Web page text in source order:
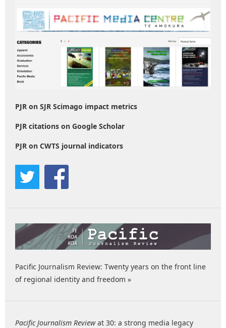
PJR on SJR Scimago impact metrics
PJR citations on Google Scholar
PJR on CWTS journal indicators
Pacific Journalism Review: Twenty years on the front line
of regional identity and freedom »
Pacific Journalism Reviewat 30: a strong media legacy